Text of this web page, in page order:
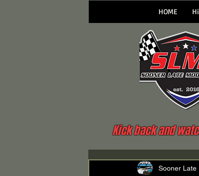
HOME
Kick back and
Sooner Late